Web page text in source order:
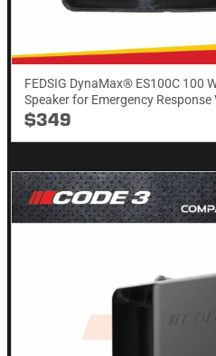
FEDSIG DynaMax® ES100C 100
Speaker for Emergency Response
$349